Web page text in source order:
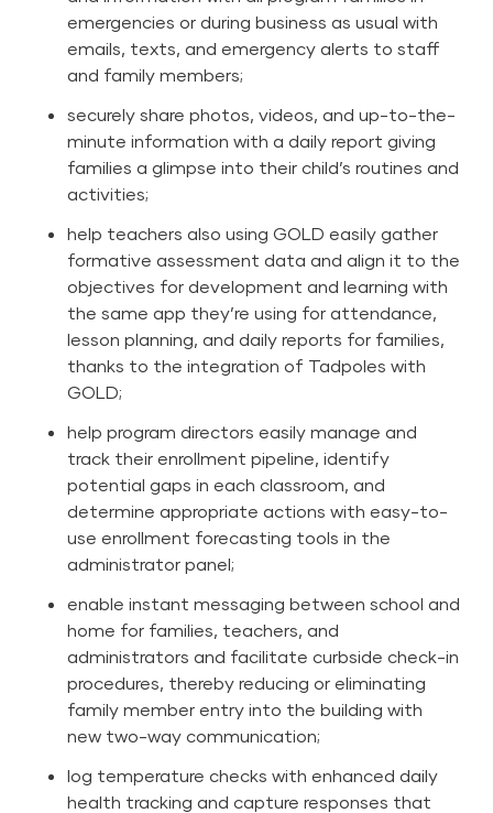
emergencies or during business as usual with
emails, texts, and emergency alerts to staff
and family members;
securely share photos, videos, and up-to-the-
minute information with a daily report giving
families a glimpse into their child’s routines and
activities;
help teachers also usingGOLD easily gather
formative assessment data and align it to the
objectives for development and learning with
the same app they’re using for attendance,
lesson planning, and daily reports for families,
thanks to the integration of Tadpoles with
GOLD;
help program directors easily manage and
track their enrollment pipeline, identify
potential gaps in each classroom, and
determine appropriate actions with easy-to-
use enrollment forecasting tools in the
administrator panel;
enable instant messaging between school and
home for families, teachers, and
administrators and facilitate curbside check-in
procedures, thereby reducing or eliminating
family member entry into the building with
new two-way communication;
log temperature checks with enhanced daily
health tracking and capture responses that